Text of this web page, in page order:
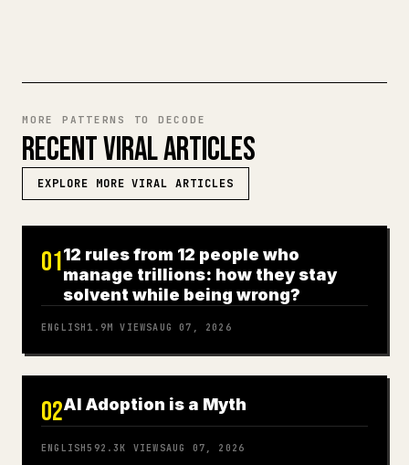
MORE PATTERNS TO DECODE
RECENT VIRAL ARTICLES
EXPLORE MORE VIRAL ARTICLES
0112 rules from 12 people who
manage trillions: how they stay
solvent while being wrong?
ENGLISH 1.9M VIEWSAUG 07, 2026
02AI Adoption is a Myth
ENGLISH592.3K VIEWSAUG 07, 2026